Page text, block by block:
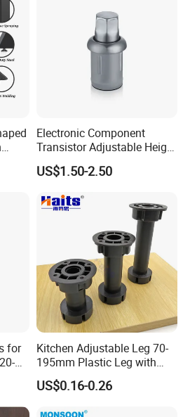
HardwareHas Gone
Since Its Establishment in
Enterprise Integrating the
Marketing of Furniture
Our Company Mainly Produces
Decorative Nails, Nail
Strips, Sofa Functional Parts,
Furniture Accessories. At
Electronic Component
Transistor Adjustable Height
Table Legs with Factory
Prices
US$1.50-2.50
for
Kitchen Adjustable Leg 70-
195mm Plastic Leg with
Clip Toe Kicks
US$0.16-0.26